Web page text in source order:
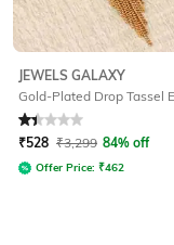
JEWELS GALAXY
Gold-Plated Drop Tassel
Rated 1.3out of 5
₹528 ₹3,299 84% off
Offer Price: ₹462